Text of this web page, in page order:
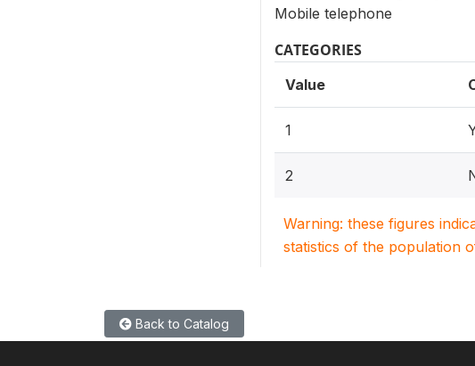
Mobile telephone
CATEGORIES
Value
1
2
Warning: these figures
statistics of the population
Back to Catalog